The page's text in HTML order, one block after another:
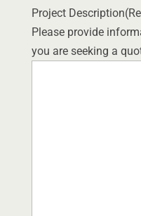
Project Description
Please provide
you are seeking a